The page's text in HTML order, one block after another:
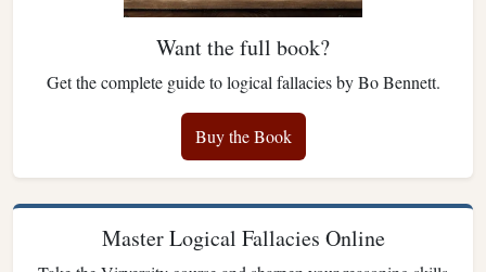
Want the full book?
Get the complete guide to logical fallacies by Bo Bennett.
Buy the Book
Master Logical Fallacies Online